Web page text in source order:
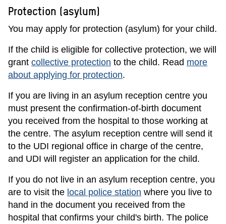
Protection (asylum)
You may apply for protection (asylum) for your child.
If the child is eligible for collective protection, we will
grant collective protection to the child. Read more
about applying for protection.
If you are living in an asylum reception centre you
must present the confirmation-of-birth document
you received from the hospital to those working at
the centre. The asylum reception centre will send it
to the UDI regional office in charge of the centre,
and UDI will register an application for the child.
If you do not live in an asylum reception centre, you
are to visit the local police station where you live to
hand in the document you received from the
hospital that confirms your child's birth. The police